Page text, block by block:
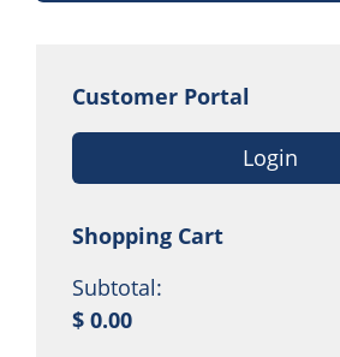
Customer Portal
Login
Shopping Cart
Subtotal:
$ 0.00